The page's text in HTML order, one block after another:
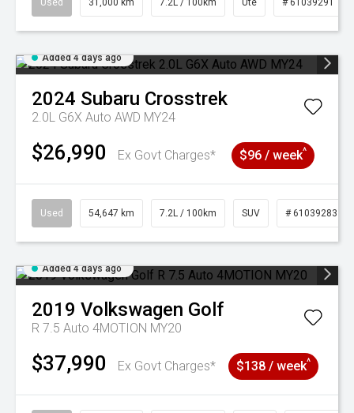
Used 31,000 km 7.2L / 100km Ute # 61039291
Added 4 days ago
2024 Subaru Crosstrek
2.0L G6X Auto AWD MY24
$26,990 Ex Govt Charges* $96 / week^
Used 54,647 km 7.2L / 100km SUV # 61039283
Added 4 days ago
2019 Volkswagen Golf
R 7.5 Auto 4MOTION MY20
$37,990 Ex Govt Charges* $138 / week^